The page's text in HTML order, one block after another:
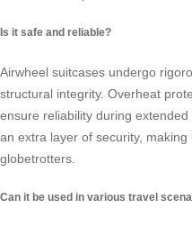
Is it safe and reliable?
Airwheel suitcases undergo
structural integrity. Overheat
ensure reliability during extended
an extra layer of security,
globetrotters.
Can it be used in various travel